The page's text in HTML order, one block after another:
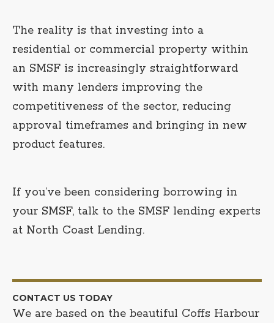
The reality is that investing into a
residential or commercial property within
an SMSF is increasingly straightforward
with many lenders improving the
competitiveness of the sector, reducing
approval timeframes and bringing in new
product features.
If you’ve been considering borrowing in
your SMSF, talk to the SMSF lending experts
at North Coast Lending.
CONTACT US TODAY
We are based on the beautiful Coffs Harbour